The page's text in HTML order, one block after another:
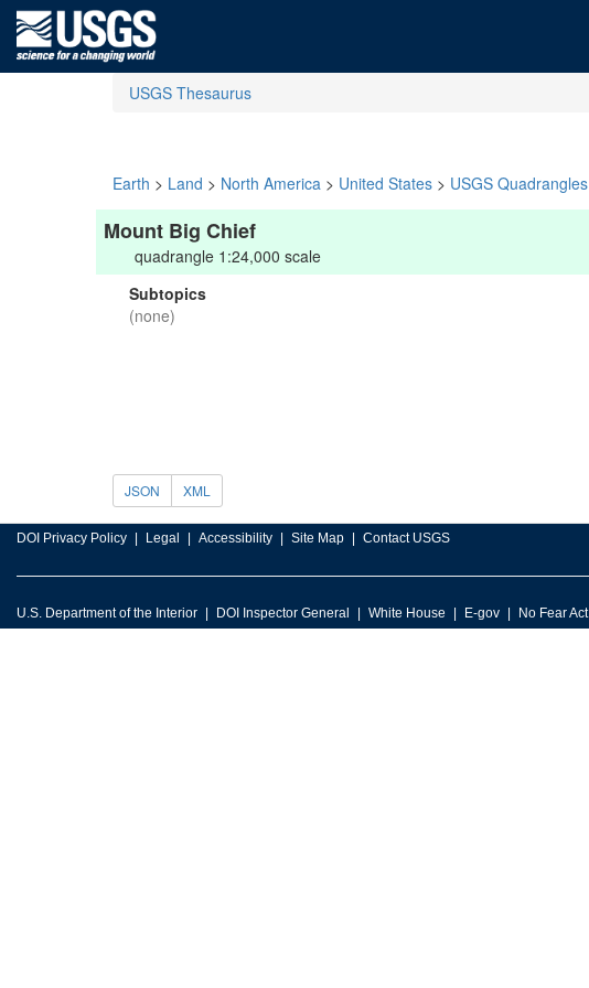
USGS Thesaurus
Earth > Land > North America > United States > USGS Quadrangles
Mount Big Chief
quadrangle 1:24,000 scale
Subtopics
(none)
JSON XML
DOI Privacy Policy Legal Accessibility Site Map Contact USGS
U.S. Department of the Interior DOI Inspector General White House E-gov No Fear Act